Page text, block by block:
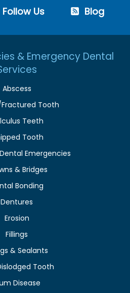
Follow Us Blog
& Emergency Dental
Abscess
Tooth
Teeth
Tooth
Emergencies
& Bridges
Bonding
Dentures
Erosion
Fillings
& Sealants
Tooth
Disease